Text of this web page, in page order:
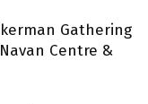
Gathering
Centre &